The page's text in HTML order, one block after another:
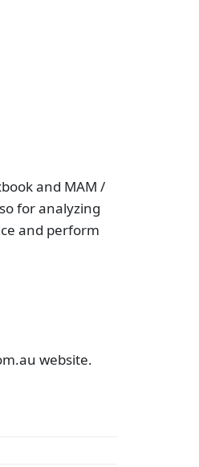
and MAM /
for analyzing
and perform
website.